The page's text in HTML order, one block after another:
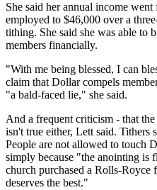
She said her annual income
employed to $46,000 over a
tithing. She said she was able to
members financially.
"With me being blessed, I can
claim that Dollar compels
"a bald-faced lie," she said.
And a frequent criticism - that
isn't true either, Lett said.
People are not allowed to touch
simply because "the anointing is
church purchased a Rolls-Royce
deserves the best."